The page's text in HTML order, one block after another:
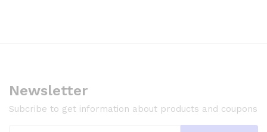
Newsletter
Subcribe to get information about products and coupons